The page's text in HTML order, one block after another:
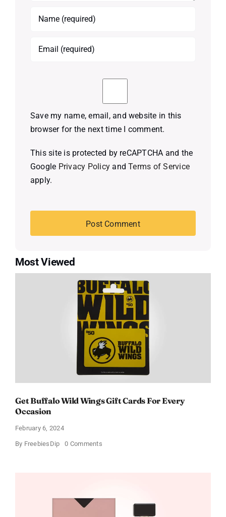
Save my name, email, and website in this
browser for the next time I comment.
This site is protected by reCAPTCHA and the
Google Privacy Policy andTerms of Service
apply.
Most Viewed
Get Buffalo Wild Wings Gift Cards For Every
Occasion
February 6, 2024
By FreebiesDip 0 Commentson